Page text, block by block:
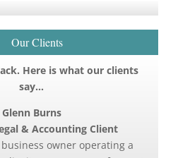
Our Clients
Here is what our clients
say…
Glenn Burns
& Accounting Client
owner operating a